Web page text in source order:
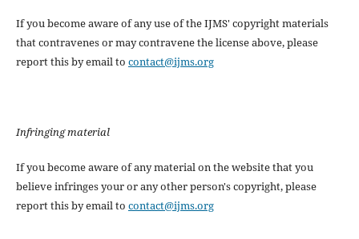
If you become aware of any use of the IJMS' copyright materials
that contravenes or may contravene the license above, please
report this by email to contact@ijms.org
Infringing material
If you become aware of any material on the website that you
believe infringes your or any other person's copyright, please
report this by email to contact@ijms.org